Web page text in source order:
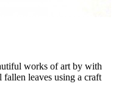
works of art by with
leaves using a craft